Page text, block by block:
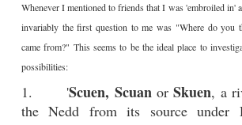
Whenever I mentioned to friends that I was 'embroiled in'
invariably the first question to me was "Where do you
came from?" This seems to be the ideal place to
possibilities:
1. 'Scuen, ScuanorSkuen, a
the Nedd from its source under